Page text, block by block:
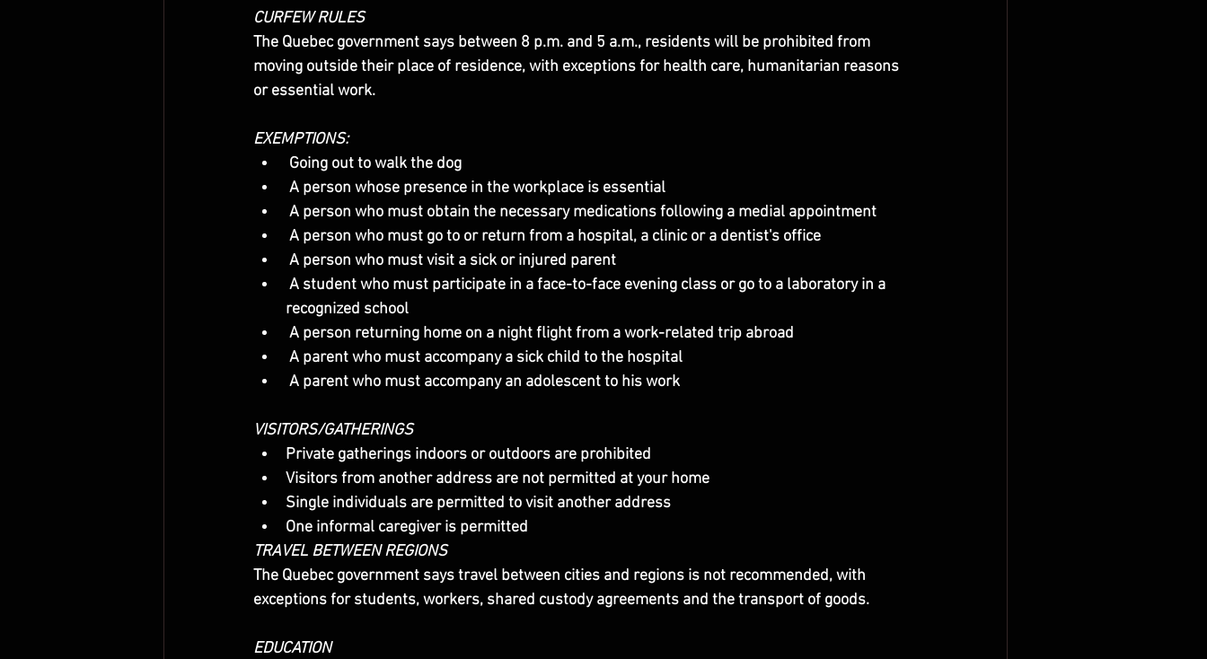
CURFEW RULES
The Quebec government says between 8 p.m. and 5 a.m., residents will be prohibited from
moving outside their place of residence, with exceptions for health care, humanitarian reasons
or essential work.
EXEMPTIONS:
Going out to walk the dog
A person whose presence in the workplace is essential
A person who must obtain the necessary medications following a medial appointment
A person who must go to or return from a hospital, a clinic or a dentist's office
A person who must visit a sick or injured parent
recognized school
A person returning home on a night flight from a work-related trip abroad
A parent who must accompany a sick child to the hospital
A parent who must accompany an adolescent to his work
VISITORS/GATHERINGS
Private gatherings indoors or outdoors are prohibited
Visitors from another address are not permitted at your home
Single individuals are permitted to visit another address
One informal caregiver is permitted
TRAVEL BETWEEN REGIONS
The Quebec government says travel between cities and regions is not recommended, with
exceptions for students, workers, shared custody agreements and the transport of goods.
EDUCATION